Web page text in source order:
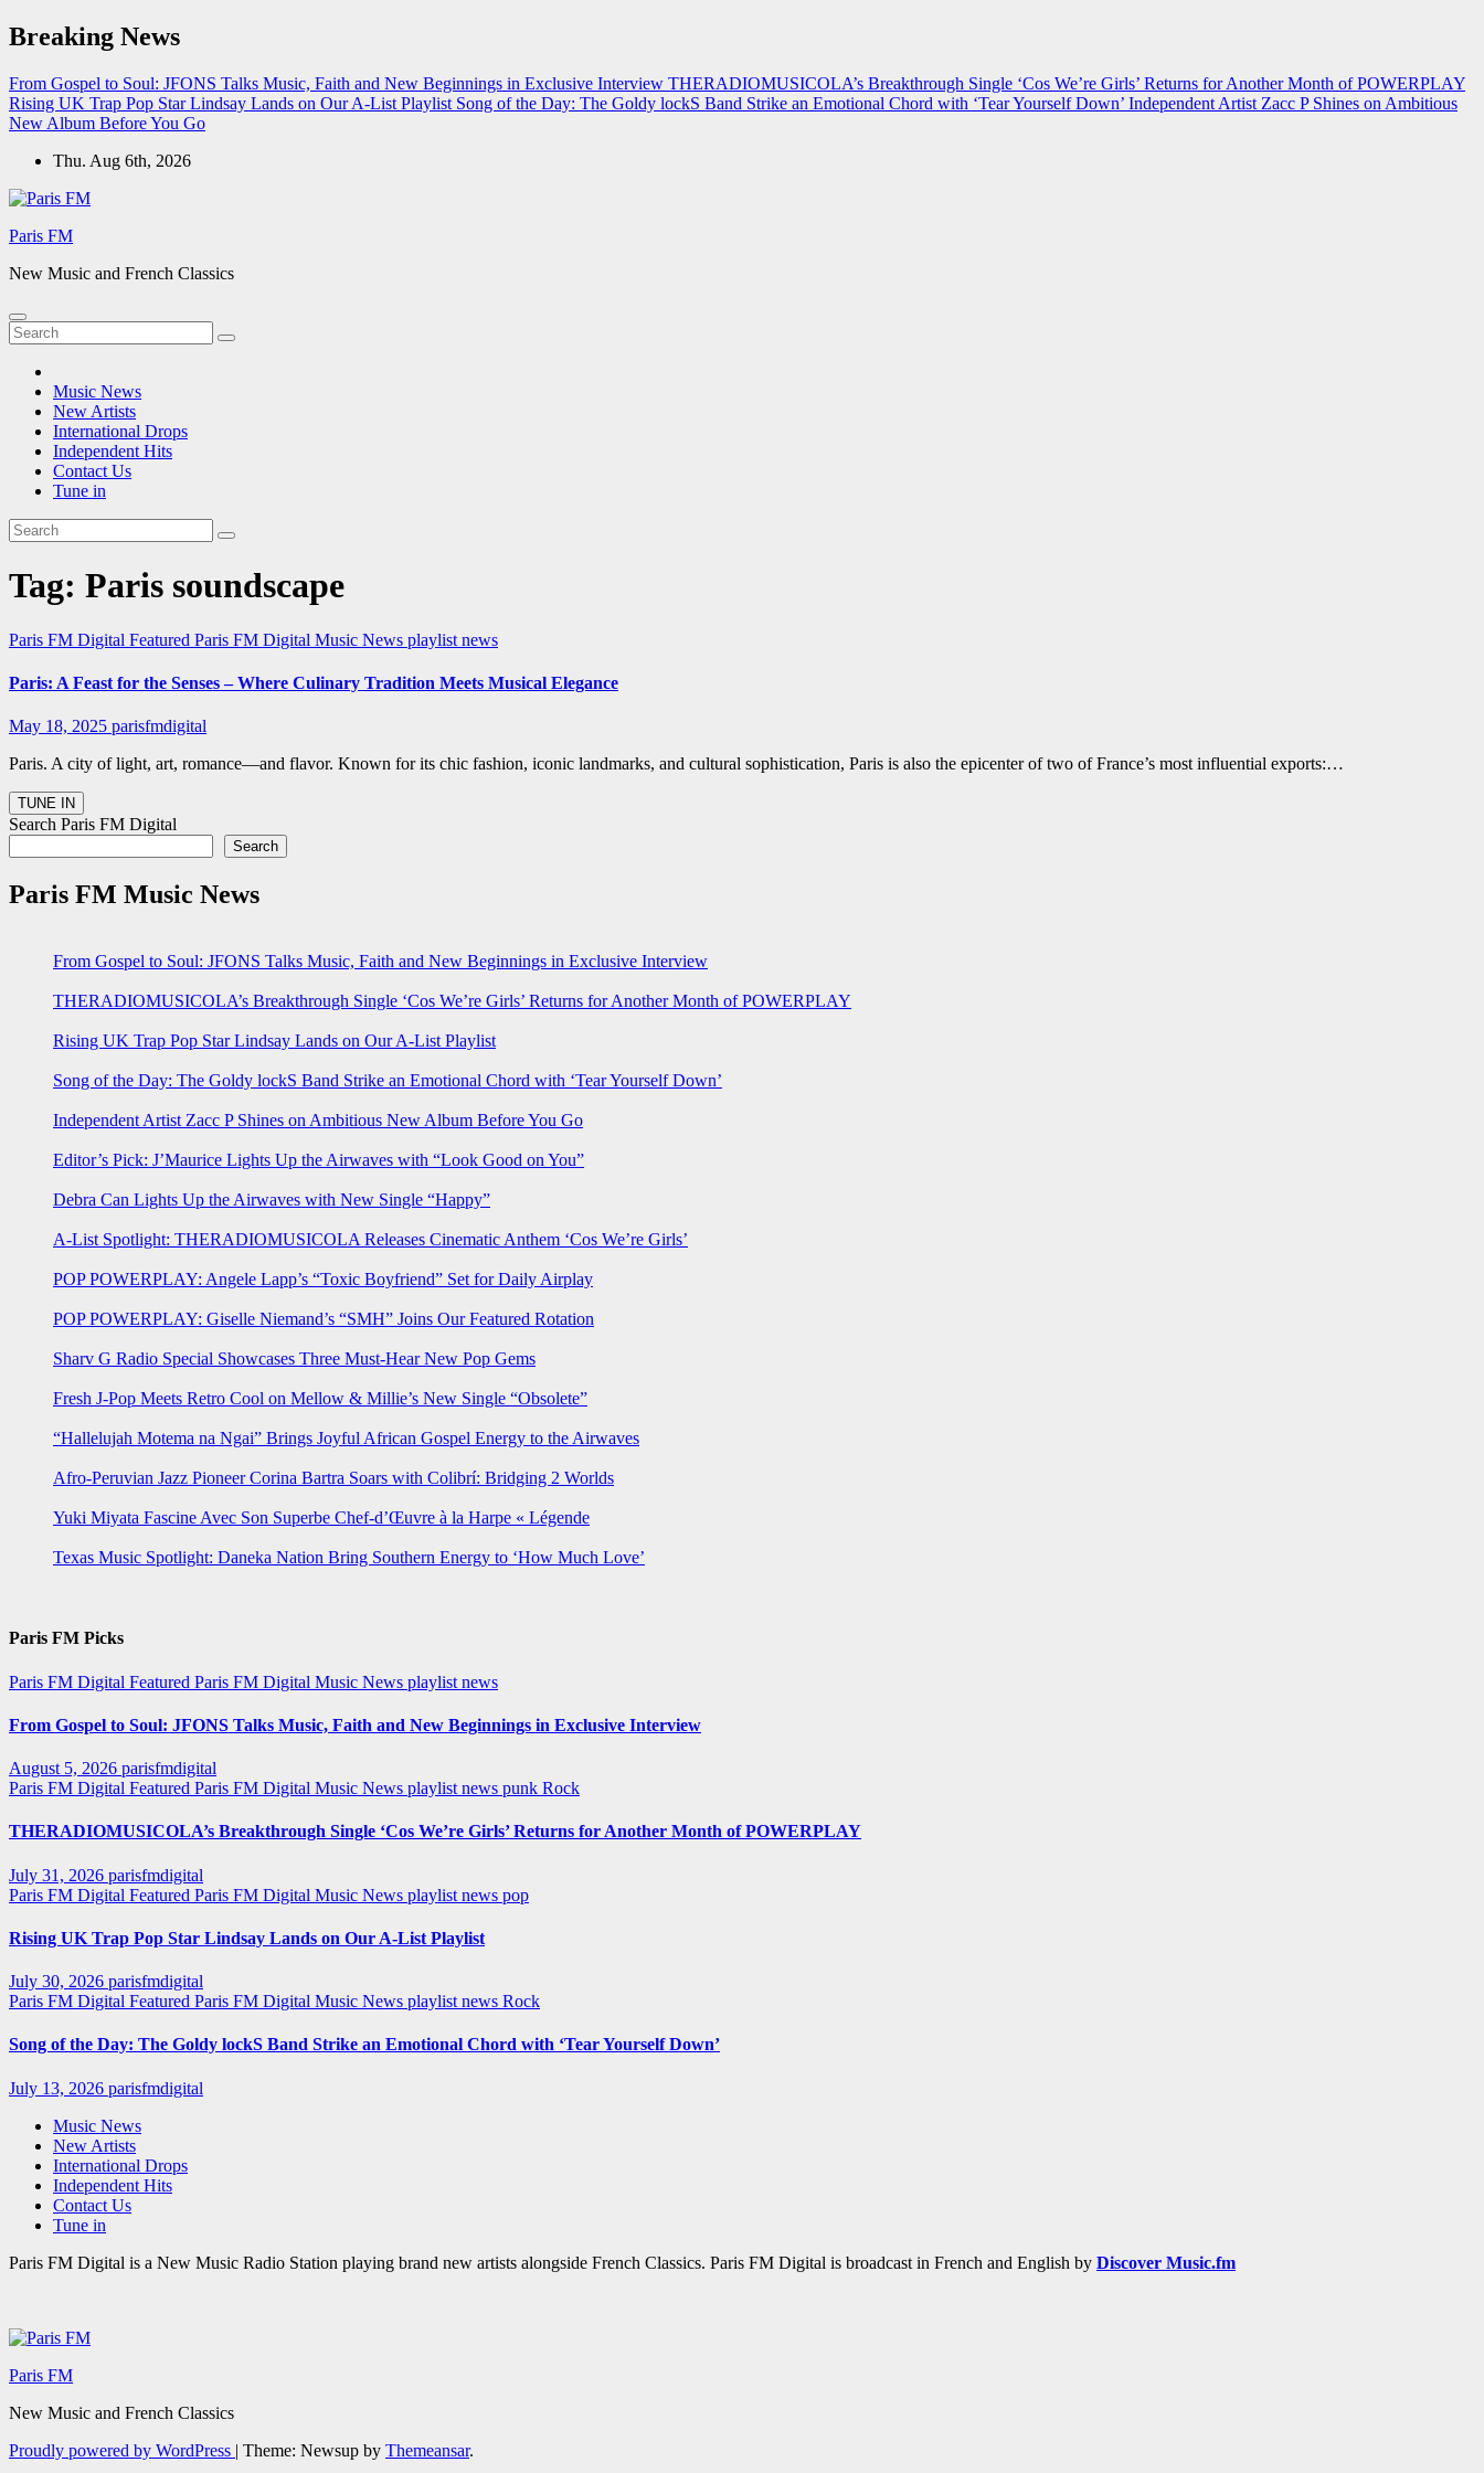
Skip
to
Breaking News
From Gospel to Soul: JFONS Talks Music, Faith and New Beginnings in Exclusive Interview THERADIOMUSICOLA’s Breakthrough Single ‘Cos We’re Girls’ Returns for Another Month of POWERPLAY
Rising UK Trap Pop Star Lindsay Lands on Our A-List Playlist Song of the Day: The Goldy lockS Band Strike an Emotional Chord with ‘Tear Yourself Down’ Independent Artist Zacc P Shines on Ambitious
New Album Before You Go
Thu. Aug 6th, 2026
Paris FM
New Music and French Classics
Music News
New Artists
International Drops
Independent Hits
Contact Us
Tune in
Tag: Paris soundscape
Paris FM Digital Featured Paris FM Digital Music News playlist news
Paris: A Feast for the Senses – Where Culinary Tradition Meets Musical Elegance
May 18, 2025 parisfmdigital
Paris. A city of light, art, romance—and flavor. Known for its chic fashion, iconic landmarks, and cultural sophistication, Paris is also the epicenter of two of France’s most influential exports:…
Search Paris FM Digital
Search
Paris FM Music News
From Gospel to Soul: JFONS Talks Music, Faith and New Beginnings in Exclusive Interview
THERADIOMUSICOLA’s Breakthrough Single ‘Cos We’re Girls’ Returns for Another Month of POWERPLAY
Rising UK Trap Pop Star Lindsay Lands on Our A-List Playlist
Song of the Day: The Goldy lockS Band Strike an Emotional Chord with ‘Tear Yourself Down’
Independent Artist Zacc P Shines on Ambitious New Album Before You Go
Editor’s Pick: J’Maurice Lights Up the Airwaves with “Look Good on You”
Debra Can Lights Up the Airwaves with New Single “Happy”
A-List Spotlight: THERADIOMUSICOLA Releases Cinematic Anthem ‘Cos We’re Girls’
POP POWERPLAY: Angele Lapp’s “Toxic Boyfriend” Set for Daily Airplay
POP POWERPLAY: Giselle Niemand’s “SMH” Joins Our Featured Rotation
Sharv G Radio Special Showcases Three Must-Hear New Pop Gems
Fresh J-Pop Meets Retro Cool on Mellow & Millie’s New Single “Obsolete”
“Hallelujah Motema na Ngai” Brings Joyful African Gospel Energy to the Airwaves
Afro-Peruvian Jazz Pioneer Corina Bartra Soars with Colibrí: Bridging 2 Worlds
Yuki Miyata Fascine Avec Son Superbe Chef-d’Œuvre à la Harpe « Légende
Texas Music Spotlight: Daneka Nation Bring Southern Energy to ‘How Much Love’
Paris FM Picks
Paris FM Digital Featured Paris FM Digital Music News playlist news
From Gospel to Soul: JFONS Talks Music, Faith and New Beginnings in Exclusive Interview
August 5, 2026 parisfmdigital
Paris FM Digital Featured Paris FM Digital Music News playlist news punk Rock
THERADIOMUSICOLA’s Breakthrough Single ‘Cos We’re Girls’ Returns for Another Month of POWERPLAY
July 31, 2026 parisfmdigital
Paris FM Digital Featured Paris FM Digital Music News playlist news pop
Rising UK Trap Pop Star Lindsay Lands on Our A-List Playlist
July 30, 2026 parisfmdigital
Paris FM Digital Featured Paris FM Digital Music News playlist news Rock
Song of the Day: The Goldy lockS Band Strike an Emotional Chord with ‘Tear Yourself Down’
July 13, 2026 parisfmdigital
Music News
New Artists
International Drops
Independent Hits
Contact Us
Tune in
Paris FM Digital is a New Music Radio Station playing brand new artists alongside French Classics. Paris FM Digital is broadcast in French and English by Discover Music.fm
Paris FM
New Music and French Classics
Proudly powered by WordPress | Theme: Newsup by Themeansar.